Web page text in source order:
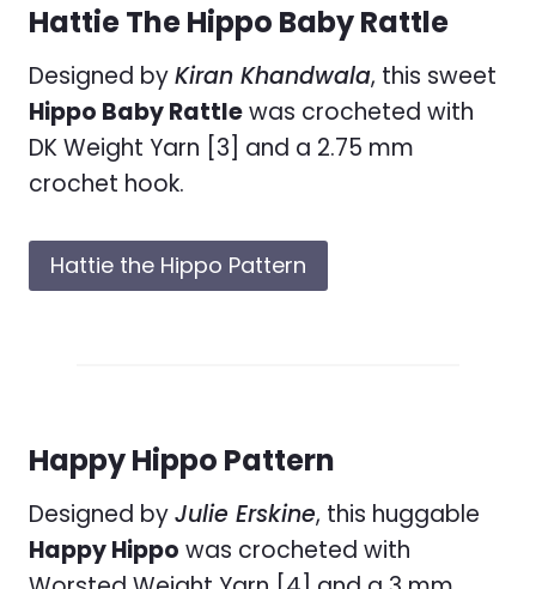
Hattie The Hippo Baby Rattle
Designed byKiran Khandwala, this sweet
Hippo Baby Rattlewas crocheted with
DK Weight Yarn [3] and a 2.75 mm
crochet hook.
Hattie the Hippo Pattern
Happy Hippo Pattern
Designed byJulie Erskine, this huggable
Happy Hippo was crocheted with